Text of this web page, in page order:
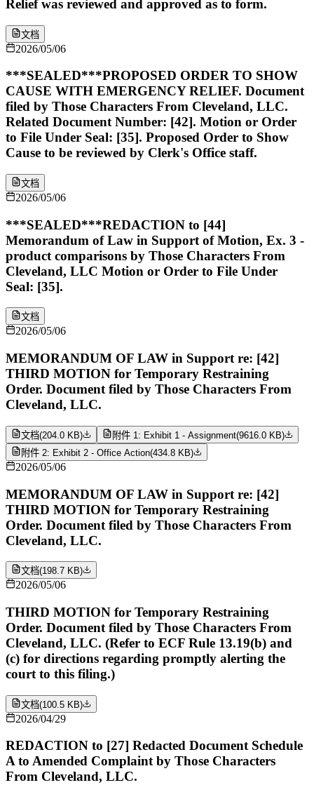
Relief was reviewed and approved as to form.
文档
2026/05/06
***SEALED***PROPOSED ORDER TO SHOW
CAUSE WITH EMERGENCY RELIEF. Document
filed by Those Characters From Cleveland, LLC.
Related Document Number: [42]. Motion or Order
to File Under Seal: [35]. Proposed Order to Show
Cause to be reviewed by Clerk's Office staff.
文档
2026/05/06
***SEALED***REDACTION to [44]
Memorandum of Law in Support of Motion, Ex. 3 -
product comparisons by Those Characters From
Cleveland, LLC Motion or Order to File Under
Seal: [35].
文档
2026/05/06
MEMORANDUM OF LAW in Support re: [42]
THIRD MOTION for Temporary Restraining
Order. Document filed by Those Characters From
Cleveland, LLC.
文档(204.0 KB) 附件 1: Exhibit 1 - Assignment(9616.0 KB)
附件 2: Exhibit 2 - Office Action(434.8 KB)
2026/05/06
MEMORANDUM OF LAW in Support re: [42]
THIRD MOTION for Temporary Restraining
Order. Document filed by Those Characters From
Cleveland, LLC.
文档(198.7 KB)
2026/05/06
THIRD MOTION for Temporary Restraining
Order. Document filed by Those Characters From
Cleveland, LLC. (Refer to ECF Rule 13.19(b) and
(c) for directions regarding promptly alerting the
court to this filing.)
文档(100.5 KB)
2026/04/29
REDACTION to [27] Redacted Document Schedule
A to Amended Complaint by Those Characters
From Cleveland, LLC.